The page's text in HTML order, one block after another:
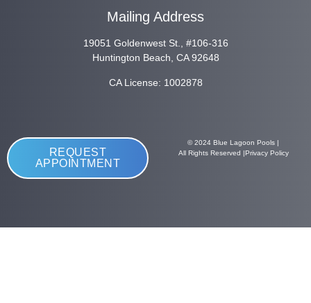
Mailing Address
19051 Goldenwest St., #106-316
Huntington Beach, CA 92648
CA License: 1002878
© 2024 Blue Lagoon Pools |
All Rights Reserved |Privacy Policy
REQUEST
APPOINTMENT